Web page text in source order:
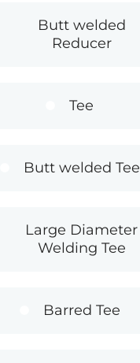
Butt welded
Reducer
Tee
Butt welded Tee
Large Diameter
Welding Tee
Barred Tee